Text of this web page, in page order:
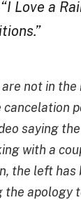
Love a
not in the
saying
with a
the left has
the apology